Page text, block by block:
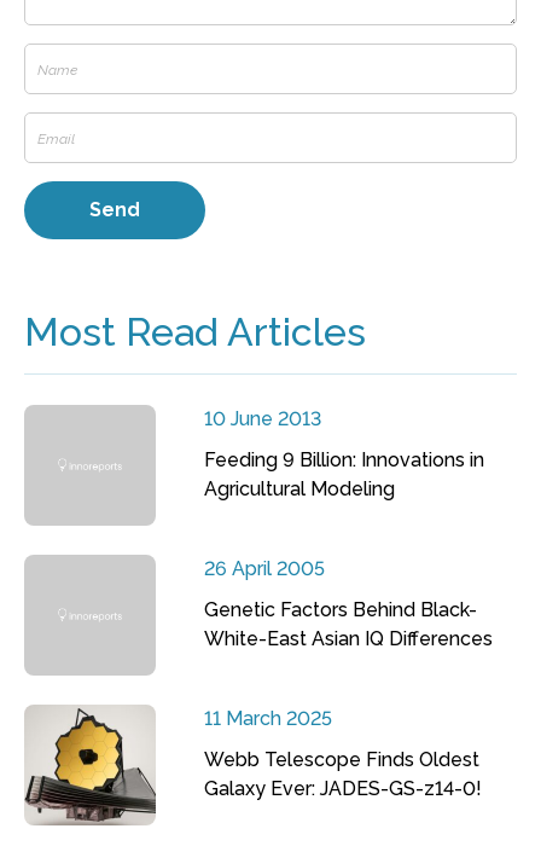
Most Read Articles
10 June 2013
Feeding 9 Billion: Innovations in
Agricultural Modeling
26 April 2005
Genetic Factors Behind Black-
White-East Asian IQ Differences
11 March 2025
Webb Telescope Finds Oldest
Galaxy Ever: JADES-GS-z14-0!